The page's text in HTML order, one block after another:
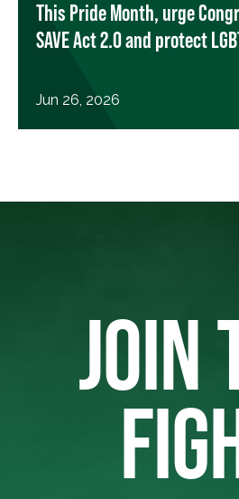
This Pride Month, urge
SAVE Act 2.0 and protect
Jun 26, 2026
JOIN